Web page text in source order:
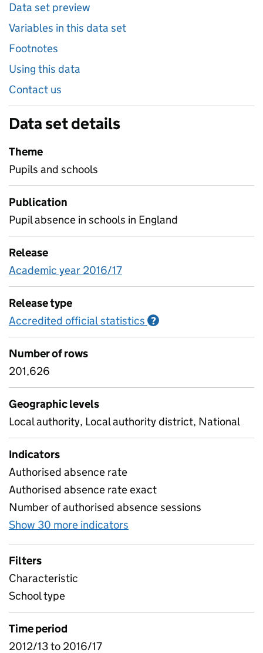
Data set preview
Variables in this data set
Footnotes
Using this data
Contact us
Data set details
Theme
Pupils and schools
Publication
Pupil absence in schools in England
Release
Academic year 2016/17
Release type
Accredited official statistics ?
Number of rows
201,626
Geographic levels
Local authority, Local authority district, National
Indicators
Authorised absence rate
Authorised absence rate exact
Number of authorised absence sessions
Show 30 more indicators
Filters
Characteristic
School type
Time period
2012/13 to 2016/17